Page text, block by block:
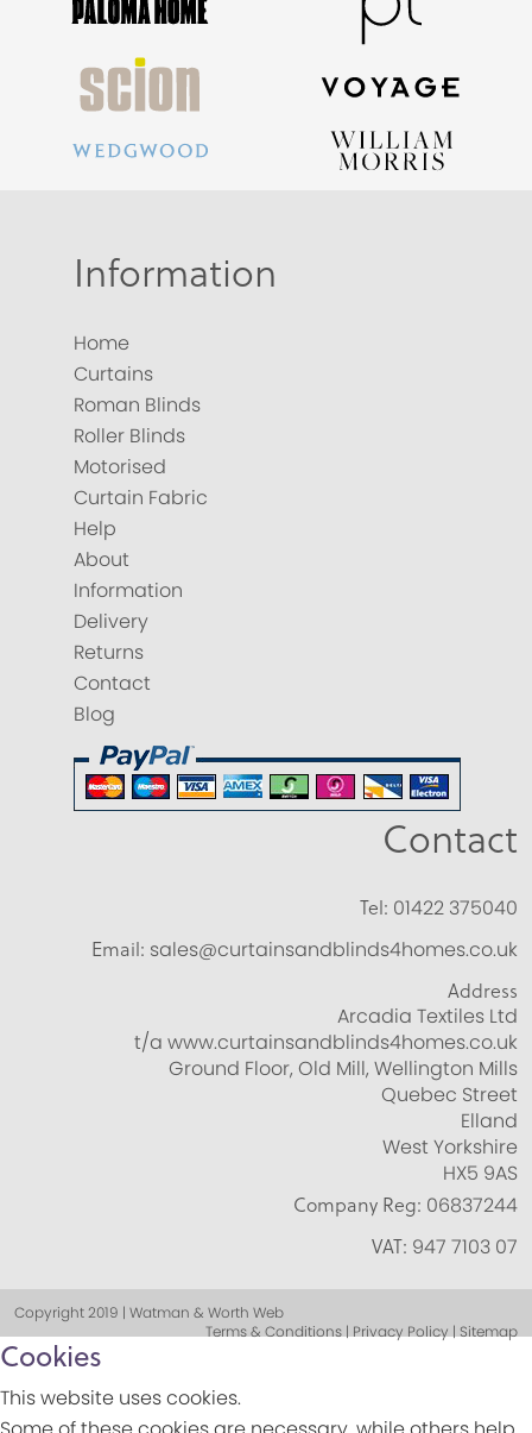
Information
Home
Curtains
Roman Blinds
Roller Blinds
Motorised
Curtain Fabric
Help
About
Information
Delivery
Returns
Contact
Blog
Contact
Tel: 01422 375040
Email: sales@curtainsandblinds4homes.co.uk
Address
Arcadia Textiles Ltd
t/a www.curtainsandblinds4homes.co.uk
Ground Floor, Old Mill, Wellington Mills
Quebec Street
Elland
West Yorkshire
HX5 9AS
Company Reg: 06837244
VAT: 947 7103 07
Copyright 2019 | Watman & Worth Web
Terms & Conditions | Privacy Policy | Sitemap
Cookies
This website uses cookies.